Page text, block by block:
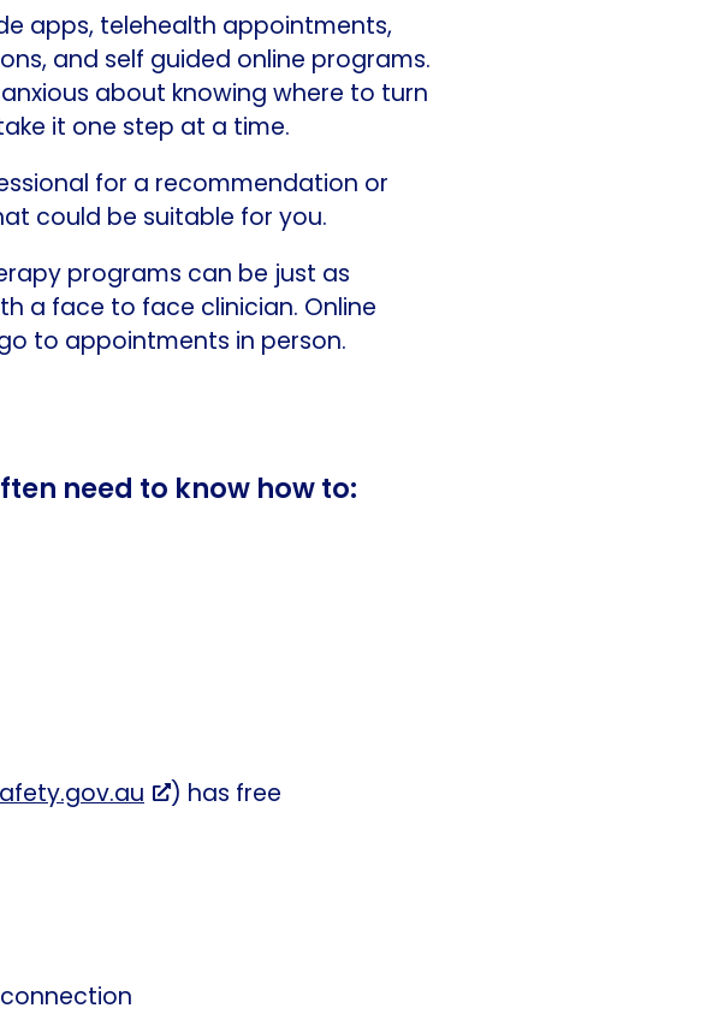
apps, telehealth appointments,
and self guided online programs.
about knowing where to turn
it one step at a time.
for a recommendation or
could be suitable for you.
programs can be just as
a face to face clinician. Online
to appointments in person.
need to know how to:
) has free